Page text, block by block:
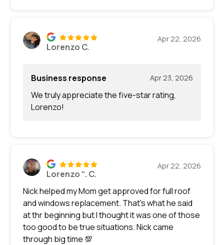
Lorenzo C.
Apr 22, 2026
Business response Apr 23, 2026
We truly appreciate the five-star rating,
Lorenzo!
Lorenzo “. C.
Apr 22, 2026
Nick helped my Mom get approved for full roof
and windows replacement. That's what he said
at thr beginning but I thought it was one of those
too good to be true situations. Nick came
through big time 💯